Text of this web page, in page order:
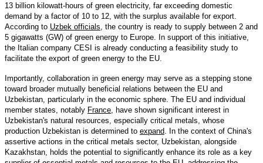
13 billion kilowatt-hours of green electricity, far exceeding domestic
demand by a factor of 10 to 12, with the surplus available for export.
According to Uzbek officials , the country is ready to supply between 2 and
5 gigawatts (GW) of green energy to Europe. In support of this initiative,
the Italian company CESI is already conducting a feasibility study to
facilitate the export of green energy to the EU.
Importantly, collaboration in green energy may serve as a stepping stone
toward broader mutually beneficial relations between the EU and
Uzbekistan, particularly in the economic sphere. The EU and individual
member states, notably France , have shown significant interest in
Uzbekistan's natural resources, especially critical metals, whose
production Uzbekistan is determined to expand . In the context of China's
assertive actions in the critical metals sector, Uzbekistan, alongside
Kazakhstan, holds the potential to significantly enhance its role as a key